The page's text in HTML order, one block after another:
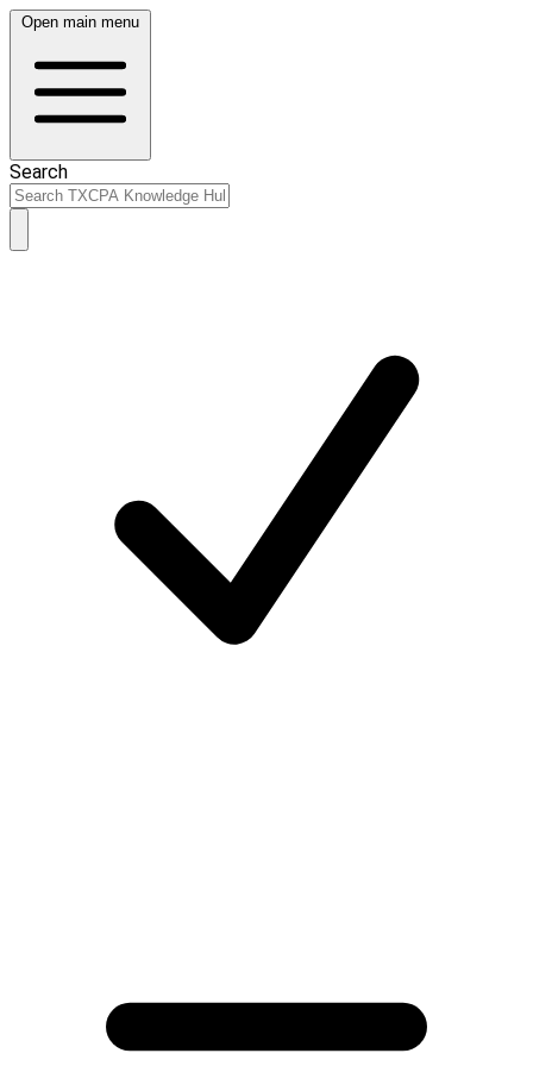
Open main menu
Search